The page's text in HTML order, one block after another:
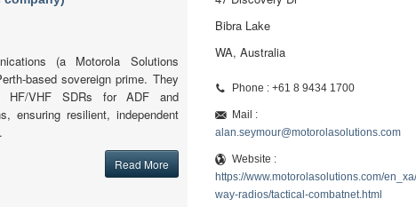
(a Motorola Solutions
based sovereign prime. They
HF/VHF SDRs for ADF and
ensuring resilient, independent
Read More
Bibra Lake
WA, Australia
Phone : +61 8 9434 1700
Mail :
alan.seymour@motorolasolutions.com
Website :
https://www.motorolasolutions.com/
way-radios/tactical-combatnet.html